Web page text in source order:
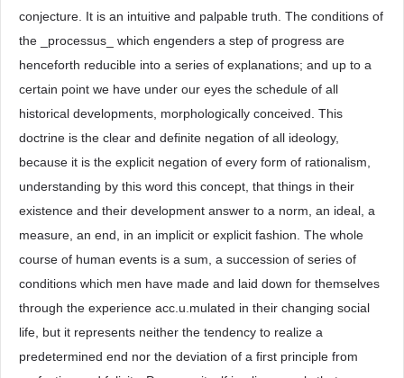
conjecture. It is an intuitive and palpable truth. The conditions of
the _processus_ which engenders a step of progress are
henceforth reducible into a series of explanations; and up to a
certain point we have under our eyes the schedule of all
historical developments, morphologically conceived. This
doctrine is the clear and definite negation of all ideology,
because it is the explicit negation of every form of rationalism,
understanding by this word this concept, that things in their
existence and their development answer to a norm, an ideal, a
measure, an end, in an implicit or explicit fashion. The whole
course of human events is a sum, a succession of series of
conditions which men have made and laid down for themselves
through the experience acc.u.mulated in their changing social
life, but it represents neither the tendency to realize a
predetermined end nor the deviation of a first principle from